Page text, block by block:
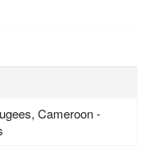
Cameroon -